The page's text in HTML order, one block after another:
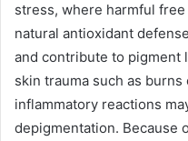
stress, where harmful
natural antioxidant
and contribute to pigment
skin trauma such as
inflammatory reactions
depigmentation. Because